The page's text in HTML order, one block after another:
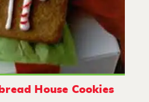
House Cookies